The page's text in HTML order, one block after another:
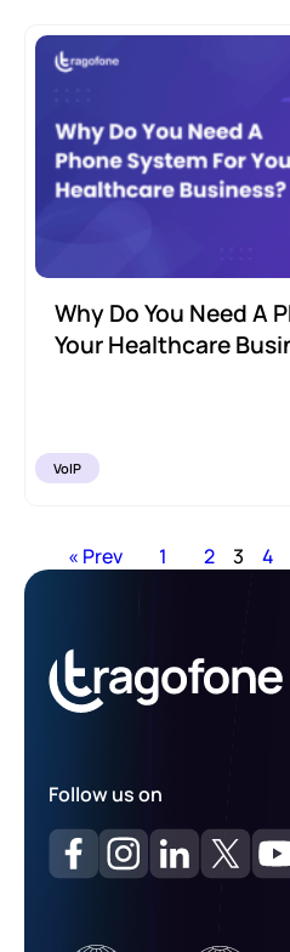
Why Do You Need A
Your Healthcare
VoIP
« Prev 1 2 3 4
Follow us on